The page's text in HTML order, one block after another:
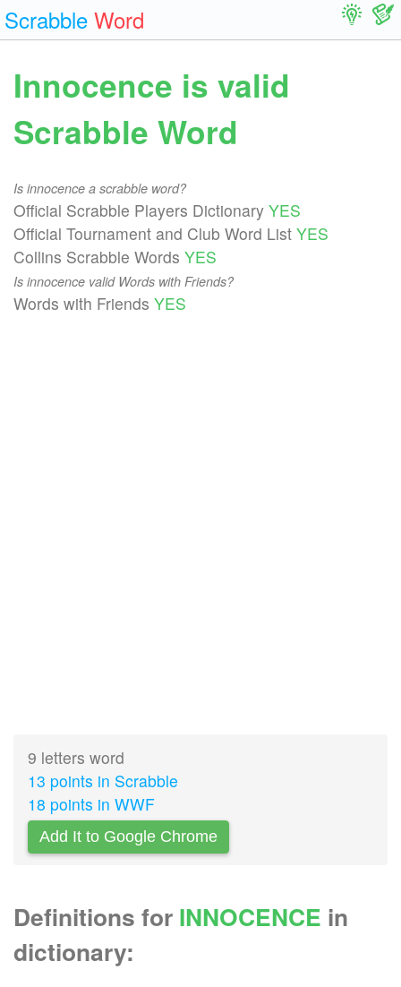
Scrabble Word
Innocence is valid
Scrabble Word
Is innocence a scrabble word?
Official Scrabble Players Dictionary YES
Official Tournament and Club Word List YES
Collins Scrabble Words YES
Is innocence valid Words with Friends?
Words with Friends YES
9 letters word
13 points in Scrabble
18 points in WWF
Add It to Google Chrome
Definitions for INNOCENCE in
dictionary: